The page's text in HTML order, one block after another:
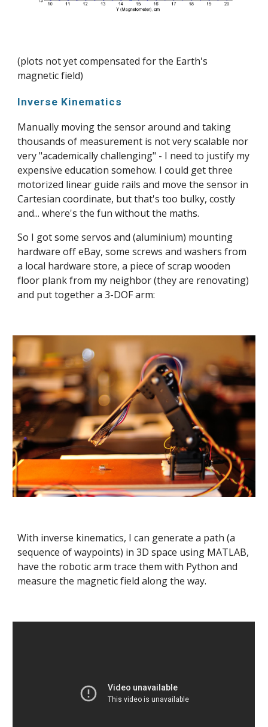
(plots not yet compensated for the Earth's
magnetic field)
Inverse Kinematics
Manually moving the sensor around and taking
thousands of measurement is not very scalable nor
very "academically challenging" - I need to justify my
expensive education somehow. I could get three
motorized linear guide rails and move the sensor in
Cartesian coordinate, but that's too bulky, costly
and... where's the fun without the maths.
So I got some servos and (aluminium) mounting
hardware off eBay, some screws and washers from
a local hardware store, a piece of scrap wooden
floor plank from my neighbor (they are renovating)
and put together a 3-DOF arm:
With inverse kinematics, I can generate a path (a
sequence of waypoints) in 3D space using MATLAB,
have the robotic arm trace them with Python and
measure the magnetic field along the way.